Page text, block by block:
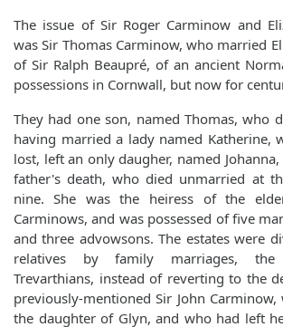
The issue of Sir Roger Carminow and
was Sir Thomas Carminow, who married
of Sir Ralph Beaupré, of an ancient
possessions in Cornwall, but now for
They had one son, named Thomas, who
having married a lady named Katherine,
lost, left an only daugher, named
father's death, who died unmarried at
nine. She was the heiress of the elder branch of the
Carminows, and was possessed of five
and three advowsons. The estates were divided among her
relatives by family marriages, the
Trevarthians, instead of reverting to the
previously-mentioned Sir John
the daughter of Glyn, and who had left